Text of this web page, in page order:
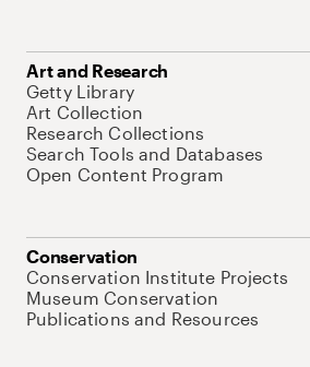
Art and Research
Getty Library
Art Collection
Research Collections
Search Tools and Databases
Open Content Program
Conservation
Conservation Institute Projects
Museum Conservation
Publications and Resources